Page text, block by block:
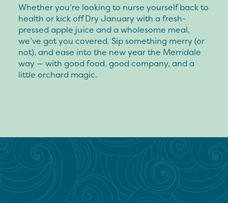
Whether you’re looking to nurse yourself back to
health or kick off Dry January with a fresh-
pressed apple juice and a wholesome meal,
we’ve got you covered. Sip something merry (or
not), and ease into the new year the Merridale
way — with good food, good company, and a
little orchard magic.